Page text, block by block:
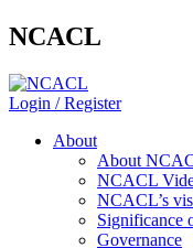
NCACL
Login / Register
About
About
NCACL
NCACL’s
Significance
Governance